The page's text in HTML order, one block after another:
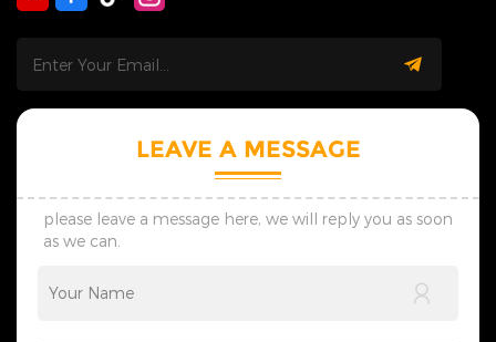
LEAVE A MESSAGE
please leave a message here, we will reply you as soon
as we can.